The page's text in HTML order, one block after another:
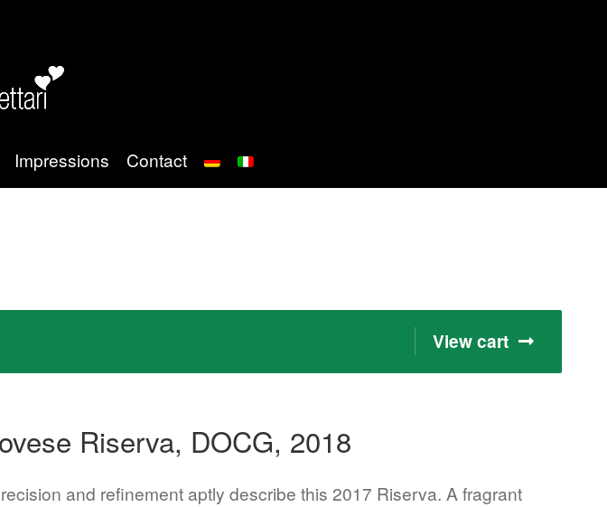
Impressions Contact
View cart
Riserva, DOCG, 2018
and refinement aptly describe this 2017 Riserva. A fragrant